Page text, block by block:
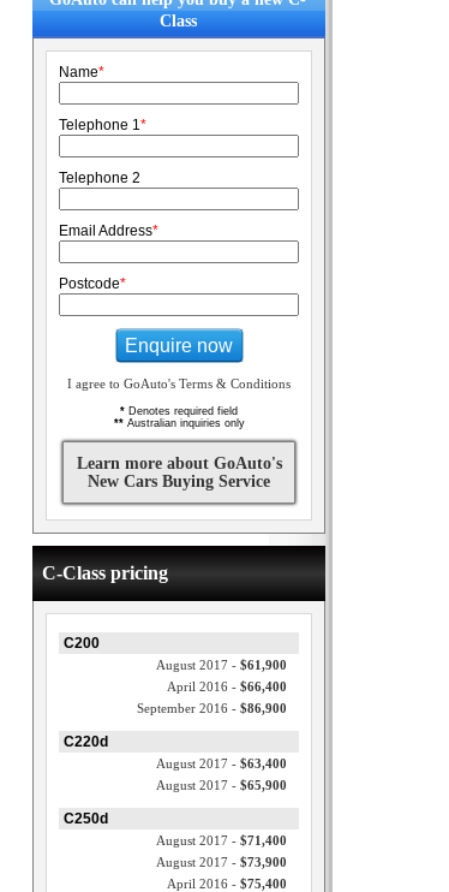
Class
Name*
Telephone 1*
Telephone 2
Email Address*
Postcode*
Enquire now
I agree to GoAuto's Terms & Conditions
* Denotes required field
**Australian inquiries only
Learn more about GoAuto's
New Cars Buying Service
C-Class pricing
C200
August 2017 - $61,900
April 2016 - $66,400
September 2016 - $86,900
C220d
August 2017 - $63,400
August 2017 - $65,900
C250d
August 2017 - $71,400
August 2017 - $73,900
April 2016 - $75,400